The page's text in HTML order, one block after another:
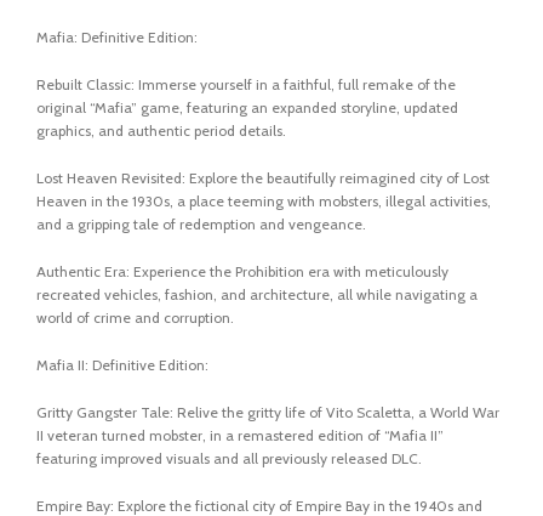
Mafia: Definitive Edition:
Rebuilt Classic: Immerse yourself in a faithful, full remake of the
original “Mafia” game, featuring an expanded storyline, updated
graphics, and authentic period details.
Lost Heaven Revisited: Explore the beautifully reimagined city of Lost
Heaven in the 1930s, a place teeming with mobsters, illegal activities,
and a gripping tale of redemption and vengeance.
Authentic Era: Experience the Prohibition era with meticulously
recreated vehicles, fashion, and architecture, all while navigating a
world of crime and corruption.
Mafia II: Definitive Edition:
Gritty Gangster Tale: Relive the gritty life of Vito Scaletta, a World War
II veteran turned mobster, in a remastered edition of “Mafia II”
featuring improved visuals and all previously released DLC.
Empire Bay: Explore the fictional city of Empire Bay in the 1940s and